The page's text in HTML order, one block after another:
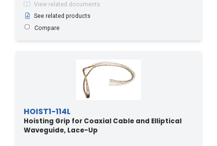
View related documents
See related products
Compare
HOIST1-114L
Hoisting Grip for Coaxial Cable and Elliptical
Waveguide, Lace-Up